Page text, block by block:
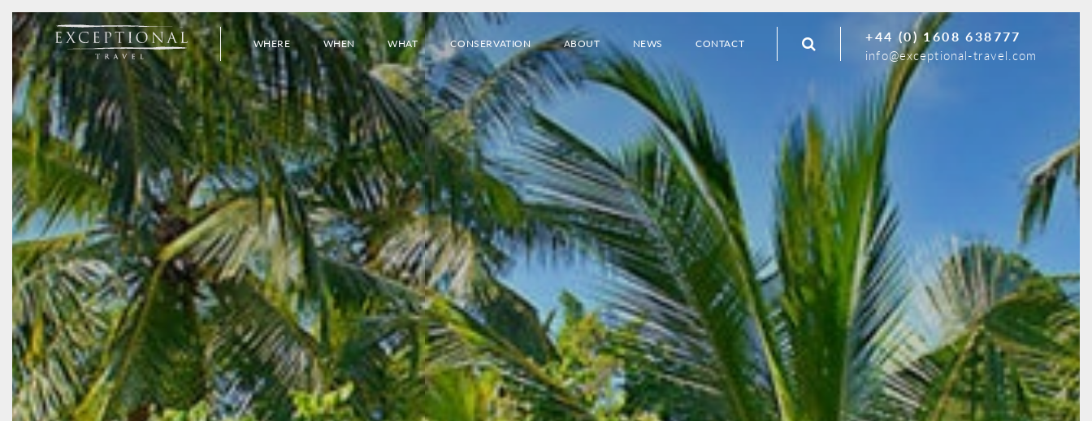
WHERE WHEN WHAT CONSERVATION ABOUT NEWS CONTACT +44 (0) 1608 638777
info@exceptional-travel.com